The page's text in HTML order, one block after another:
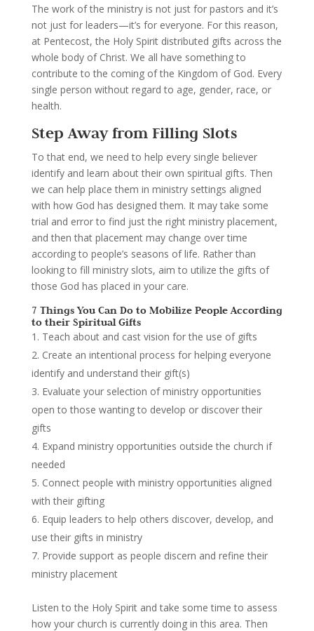
The work of the ministry is not just for pastors and it’s
not just for leaders—it’s for everyone. For this reason,
at Pentecost, the Holy Spirit distributed gifts across the
whole body of Christ. We all have something to
contribute to the coming of the Kingdom of God. Every
single person without regard to age, gender, race, or
health.
Step Away from Filling Slots
To that end, we need to help every single believer
identify and learn about their own spiritual gifts. Then
we can help place them in ministry settings aligned
with how God has designed them. It may take some
trial and error to find just the right ministry placement,
and then that placement may change over time
according to people’s seasons of life. Rather than
looking to fill ministry slots, aim to utilize the gifts of
those God has placed in your care.
7 Things You Can Do to Mobilize People According
to their Spiritual Gifts
Teach about and cast vision for the use of gifts
Create an intentional process for helping everyone
identify and understand their gift(s)
Evaluate your selection of ministry opportunities
open to those wanting to develop or discover their
gifts
Expand ministry opportunities outside the church if
needed
Connect people with ministry opportunities aligned
with their gifting
Equip leaders to help others discover, develop, and
use their gifts in ministry
Provide support as people discern and refine their
ministry placement
Listen to the Holy Spirit and take some time to assess
how your church is currently doing in this area. Then